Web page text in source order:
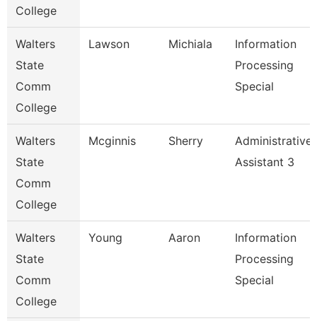
College
Walters
State
Comm
College
Lawson Michiala
Information
Processing
Special
Walters
State
Comm
College
Mcginnis Sherry
Administrative
Assistant 3
Walters
State
Comm
College
Young Aaron
Information
Processing
Special